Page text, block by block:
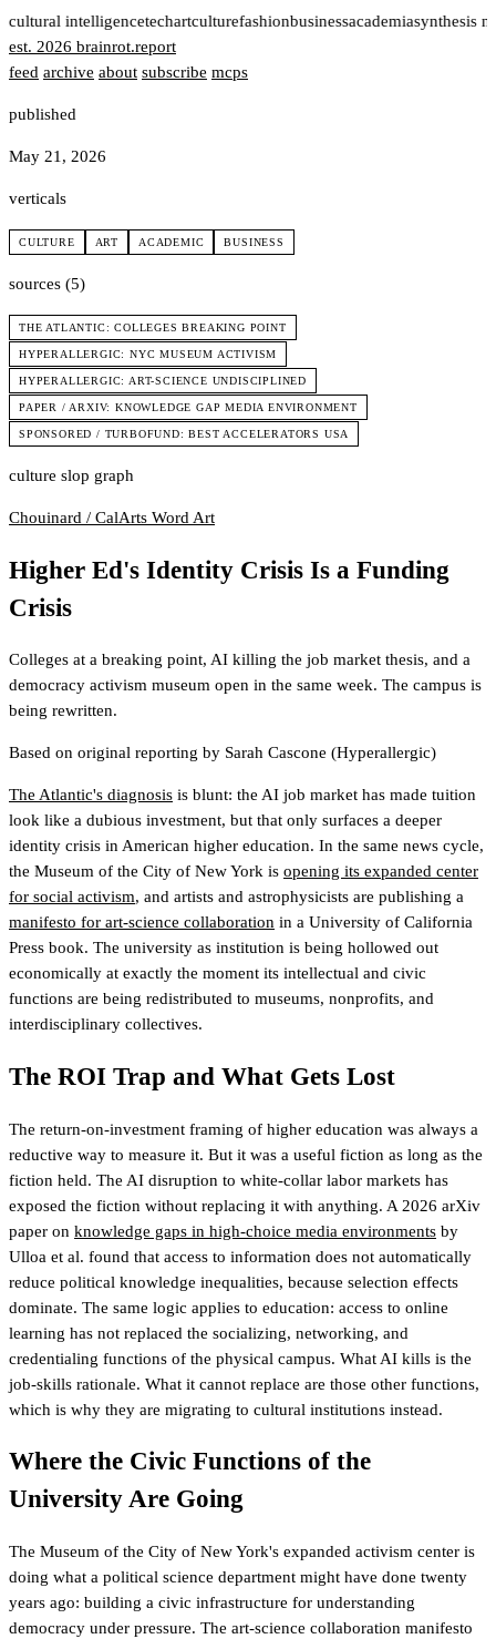
cultural intelligencetechartculturefashionbusinessacademiasynthesis
est. 2026 brainrot.report
feed archive about subscribe mcps
published
May 21, 2026
verticals
CULTURE ART ACADEMIC BUSINESS
sources (5)
THE ATLANTIC: COLLEGES BREAKING POINT
HYPERALLERGIC: NYC MUSEUM ACTIVISM
HYPERALLERGIC: ART-SCIENCE UNDISCIPLINED
PAPER / ARXIV: KNOWLEDGE GAP MEDIA ENVIRONMENT
SPONSORED / TURBOFUND: BEST ACCELERATORS USA
culture slop graph
Chouinard / CalArts Word Art
Higher Ed's Identity Crisis Is a Funding
Crisis
Colleges at a breaking point, AI killing the job market thesis, and a
democracy activism museum open in the same week. The campus is
being rewritten.
Based on original reporting by Sarah Cascone (Hyperallergic)
The Atlantic's diagnosis is blunt: the AI job market has made tuition
look like a dubious investment, but that only surfaces a deeper
identity crisis in American higher education. In the same news cycle,
the Museum of the City of New York is opening its expanded center
for social activism, and artists and astrophysicists are publishing a
manifesto for art-science collaboration in a University of California
Press book. The university as institution is being hollowed out
economically at exactly the moment its intellectual and civic
functions are being redistributed to museums, nonprofits, and
interdisciplinary collectives.
The ROI Trap and What Gets Lost
The return-on-investment framing of higher education was always a
reductive way to measure it. But it was a useful fiction as long as the
fiction held. The AI disruption to white-collar labor markets has
exposed the fiction without replacing it with anything. A 2026 arXiv
paper on knowledge gaps in high-choice media environments by
Ulloa et al. found that access to information does not automatically
reduce political knowledge inequalities, because selection effects
dominate. The same logic applies to education: access to online
learning has not replaced the socializing, networking, and
credentialing functions of the physical campus. What AI kills is the
job-skills rationale. What it cannot replace are those other functions,
which is why they are migrating to cultural institutions instead.
Where the Civic Functions of the
University Are Going
The Museum of the City of New York's expanded activism center is
doing what a political science department might have done twenty
years ago: building a civic infrastructure for understanding
democracy under pressure. The art-science collaboration manifesto